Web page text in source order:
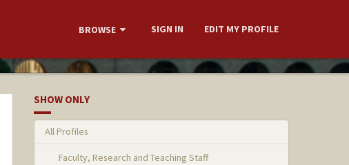
BROWSE SIGN IN EDIT MY PROFILE
SHOW ONLY
All Profiles
Faculty, Research and Teaching Staff